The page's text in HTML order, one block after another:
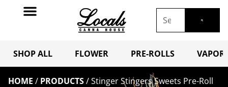
SHOP ALL FLOWER PRE-ROLLS
HOME / PRODUCTS/Stinger Stingers Sweets Pre-Roll